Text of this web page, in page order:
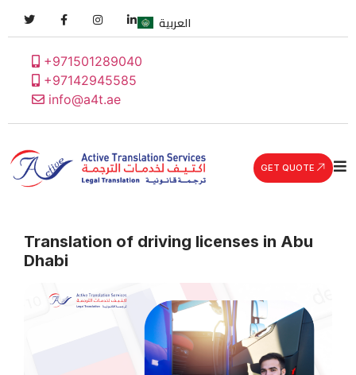
+971501289040
+97142945585
info@a4t.ae
العربية
GET QUOTE
Translation of driving licenses in Abu
Dhabi